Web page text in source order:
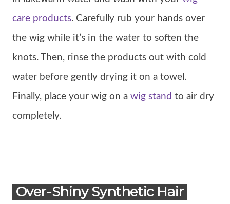
care products. Carefully rub your hands over
the wig while it’s in the water to soften the
knots. Then, rinse the products out with cold
water before gently drying it on a towel.
Finally, place your wig on a wig stand to air dry
completely.
Over-Shiny Synthetic Hair